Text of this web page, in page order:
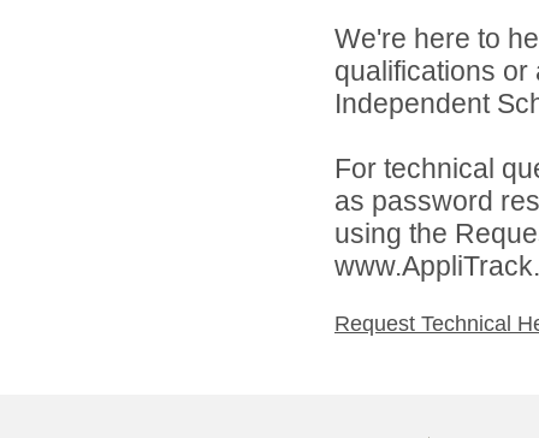
We're here to
qualifications or
Independent
For technical
as password
using the
Request Technical